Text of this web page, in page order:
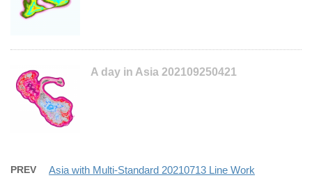
A day in Asia 202109250421
PREV
Asia with Multi-Standard 20210713 Line Work